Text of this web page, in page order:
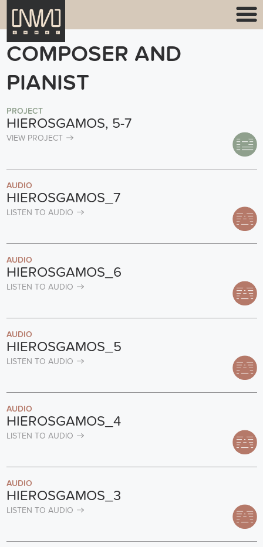
COMPOSER AND
PIANIST
PROJECT
HIEROSGAMOS, 5-7
VIEW PROJECT
AUDIO
HIEROSGAMOS_7
LISTEN TO AUDIO
AUDIO
HIEROSGAMOS_6
LISTEN TO AUDIO
AUDIO
HIEROSGAMOS_5
LISTEN TO AUDIO
AUDIO
HIEROSGAMOS_4
LISTEN TO AUDIO
AUDIO
HIEROSGAMOS_3
LISTEN TO AUDIO